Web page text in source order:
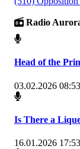
Radio
Head of the
03.02.2026 08:53
Is There a
16.01.2026 17:53